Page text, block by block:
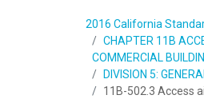
2016 California
CHAPTER 11B
COMMERCIAL
DIVISION 5:
11B-502.3 Access